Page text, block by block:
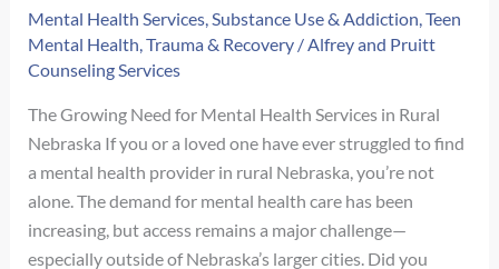
Mental Health Services,Substance Use & Addiction,Teen
Mental Health,Trauma & Recovery /Alfrey and Pruitt
Counseling Services
The Growing Need for Mental Health Services in Rural
Nebraska If you or a loved one have ever struggled to find
a mental health provider in rural Nebraska, you’re not
alone. The demand for mental health care has been
increasing, but access remains a major challenge—
especially outside of Nebraska’s larger cities. Did you